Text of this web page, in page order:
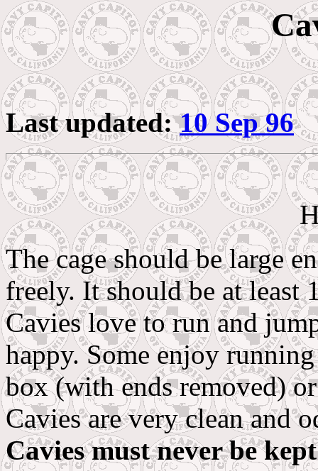
Last updated:10 Sep 96
The cage should be large
freely. It should be at
Cavies love to run and
happy. Some enjoy
box (with ends removed)
Cavies are very clean and
Cavies must never be